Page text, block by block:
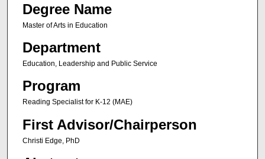
Degree Name
Master of Arts in Education
Department
Education, Leadership and Public Service
Program
Reading Specialist for K-12 (MAE)
First Advisor/Chairperson
Christi Edge, PhD